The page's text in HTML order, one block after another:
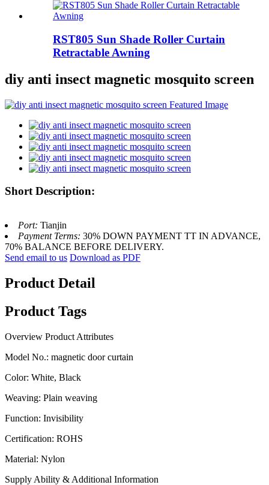
RST805 Sun Shade Roller Curtain
Retractable Awning
diy anti insect magnetic mosquito screen
Short Description:
Port: Tianjin
Payment Terms: 30% DOWN PAYMENT TT IN ADVANCE,
70% BALANCE BEFORE DELIVERY.
Send email to us Download as PDF
Product Detail
Product Tags
Overview Product Attributes
Model No.: magnetic door curtain
Color: White, Black
Weaving: Plain weaving
Function: Invisibility
Certification: ROHS
Material: Nylon
Supply Ability & Additional Information